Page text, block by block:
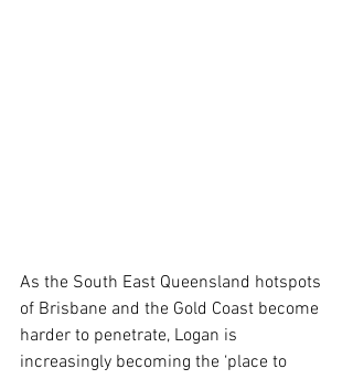
As the South East Queensland hotspots
of Brisbane and the Gold Coast become
harder to penetrate, Logan is
increasingly becoming the ‘place to